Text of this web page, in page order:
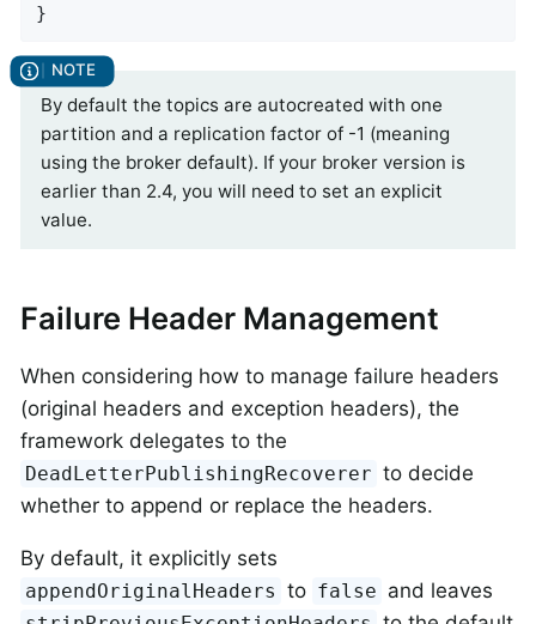
}
By default the topics are autocreated with one
partition and a replication factor of -1 (meaning
using the broker default). If your broker version is
earlier than 2.4, you will need to set an explicit
value.
Failure Header Management
When considering how to manage failure headers
(original headers and exception headers), the
framework delegates to the
DeadLetterPublishingRecoverer to decide
whether to append or replace the headers.
By default, it explicitly sets
appendOriginalHeaders to false and leaves